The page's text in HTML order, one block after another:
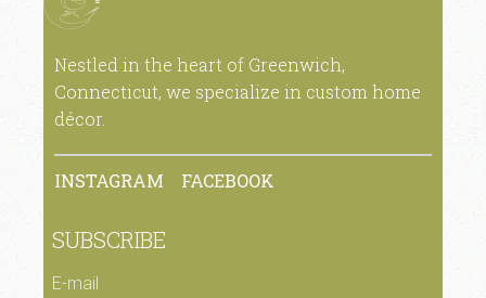
Nestled in the heart of Greenwich,
Connecticut, we specialize in custom home
décor.
INSTAGRAM FACEBOOK
SUBSCRIBE